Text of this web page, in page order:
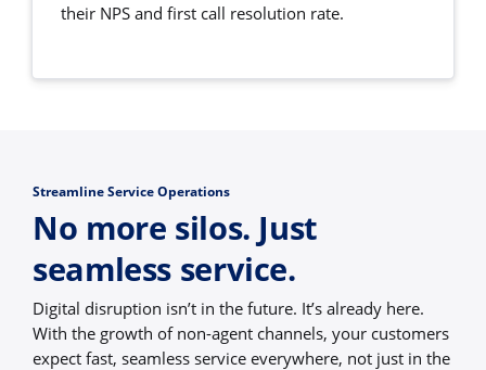
their NPS and first call resolution rate.
Streamline Service Operations
No more silos. Just
seamless service.
Digital disruption isn’t in the future. It’s already here.
With the growth of non-agent channels, your customers
expect fast, seamless service everywhere, not just in the